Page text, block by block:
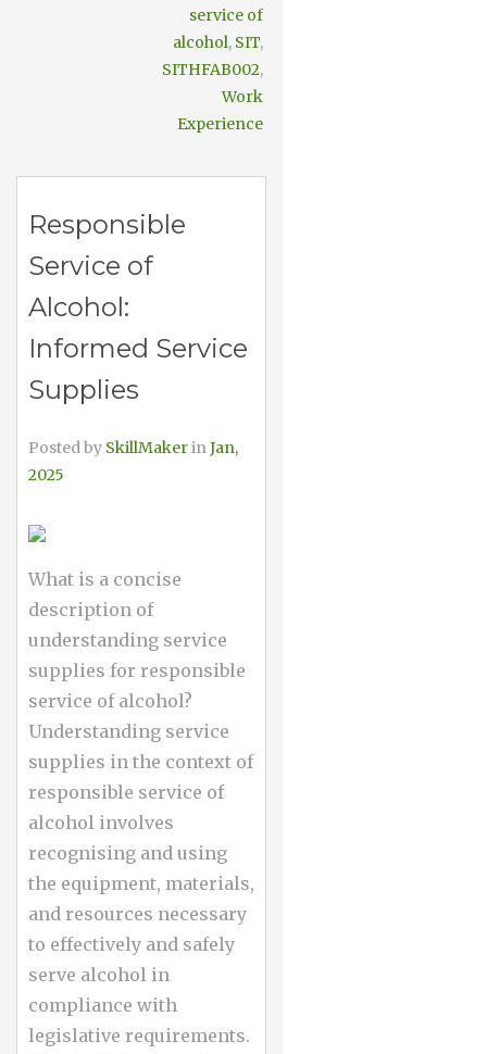
service of
alcohol, SIT,
SITHFAB002,
Work
Experience
Responsible
Service of
Alcohol:
Informed Service
Supplies
Posted by SkillMakerinJan,
2025
What is a concise
description of
understanding service
supplies for responsible
service of alcohol?
Understanding service
supplies in the context of
responsible service of
alcohol involves
recognising and using
the equipment, materials,
and resources necessary
to effectively and safely
serve alcohol in
compliance with
legislative requirements.